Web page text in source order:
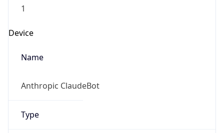
1
Device
Name
Anthropic ClaudeBot
Type